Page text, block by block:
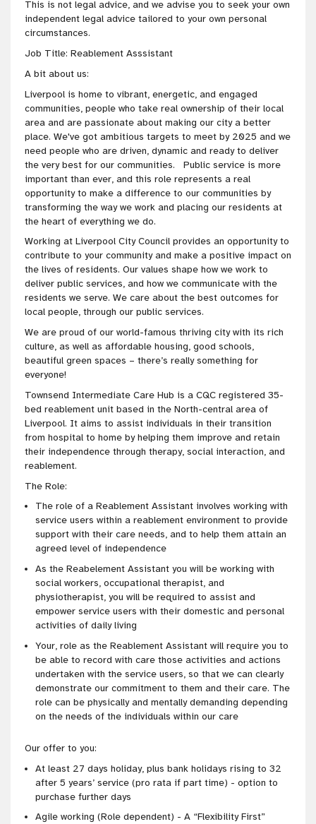
This is not legal advice, and we advise you to seek your own
independent legal advice tailored to your own personal
circumstances.
Job Title: Reablement Asssistant
A bit about us:
Liverpool is home to vibrant, energetic, and engaged
communities, people who take real ownership of their local
area and are passionate about making our city a better
place. We've got ambitious targets to meet by 2025 and we
need people who are driven, dynamic and ready to deliver
the very best for our communities. Public service is more
important than ever, and this role represents a real
opportunity to make a difference to our communities by
transforming the way we work and placing our residents at
the heart of everything we do.
Working at Liverpool City Council provides an opportunity to
contribute to your community and make a positive impact on
the lives of residents. Our values shape how we work to
deliver public services, and how we communicate with the
residents we serve. We care about the best outcomes for
local people, through our public services.
We are proud of our world-famous thriving city with its rich
culture, as well as affordable housing, good schools,
beautiful green spaces – there’s really something for
everyone!
Townsend Intermediate Care Hub is a CQC registered 35-
bed reablement unit based in the North-central area of
Liverpool. It aims to assist individuals in their transition
from hospital to home by helping them improve and retain
their independence through therapy, social interaction, and
reablement.
The Role:
The role of a Reablement Assistant involves working with
service users within a reablement environment to provide
support with their care needs, and to help them attain an
agreed level of independence
As the Reabelement Assistant you will be working with
social workers, occupational therapist, and
physiotherapist, you will be required to assist and
empower service users with their domestic and personal
activities of daily living
Your, role as the Reablement Assistant will require you to
be able to record with care those activities and actions
undertaken with the service users, so that we can clearly
demonstrate our commitment to them and their care. The
role can be physically and mentally demanding depending
on the needs of the individuals within our care
Our offer to you:
At least 27 days holiday, plus bank holidays rising to 32
after 5 years’ service (pro rata if part time) - option to
purchase further days
Agile working (Role dependent) - A “Flexibility First”